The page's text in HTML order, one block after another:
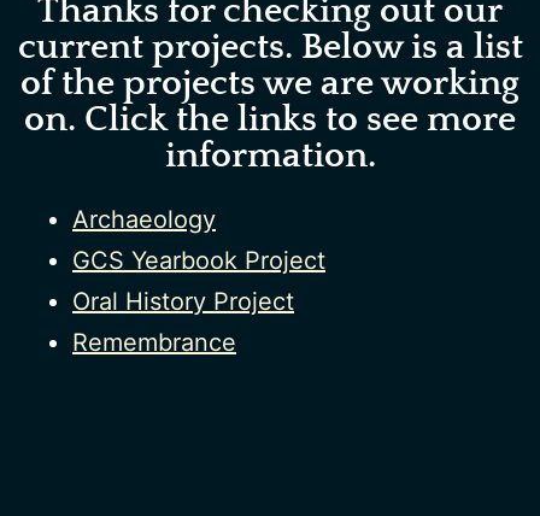
Thanks for checking out our
current projects. Below is a list
of the projects we are working
on. Click the links to see more
information.
Archaeology
GCS Yearbook Project
Oral History Project
Remembrance